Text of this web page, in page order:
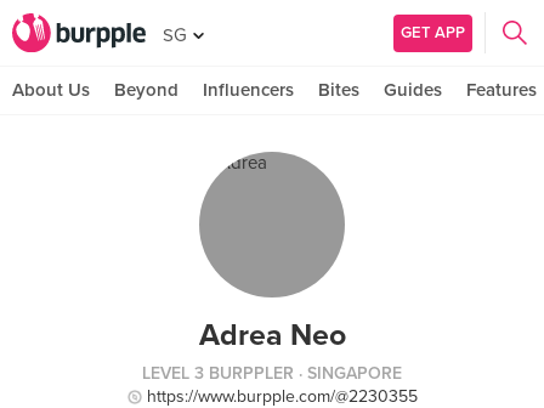
SG GET APP
About Us Beyond Influencers Bites Guides Features
Adrea Neo
LEVEL 3 BURPPLER · SINGAPORE
https://www.burpple.com/@2230355